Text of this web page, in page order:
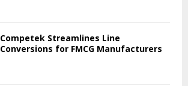
Competek Streamlines Line
Conversions for FMCG Manufacturers